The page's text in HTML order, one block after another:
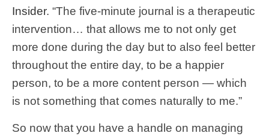
Insider. “The five-minute journal is a therapeutic
intervention… that allows me to not only get
more done during the day but to also feel better
throughout the entire day, to be a happier
person, to be a more content person — which
is not something that comes naturally to me.”
So now that you have a handle on managing